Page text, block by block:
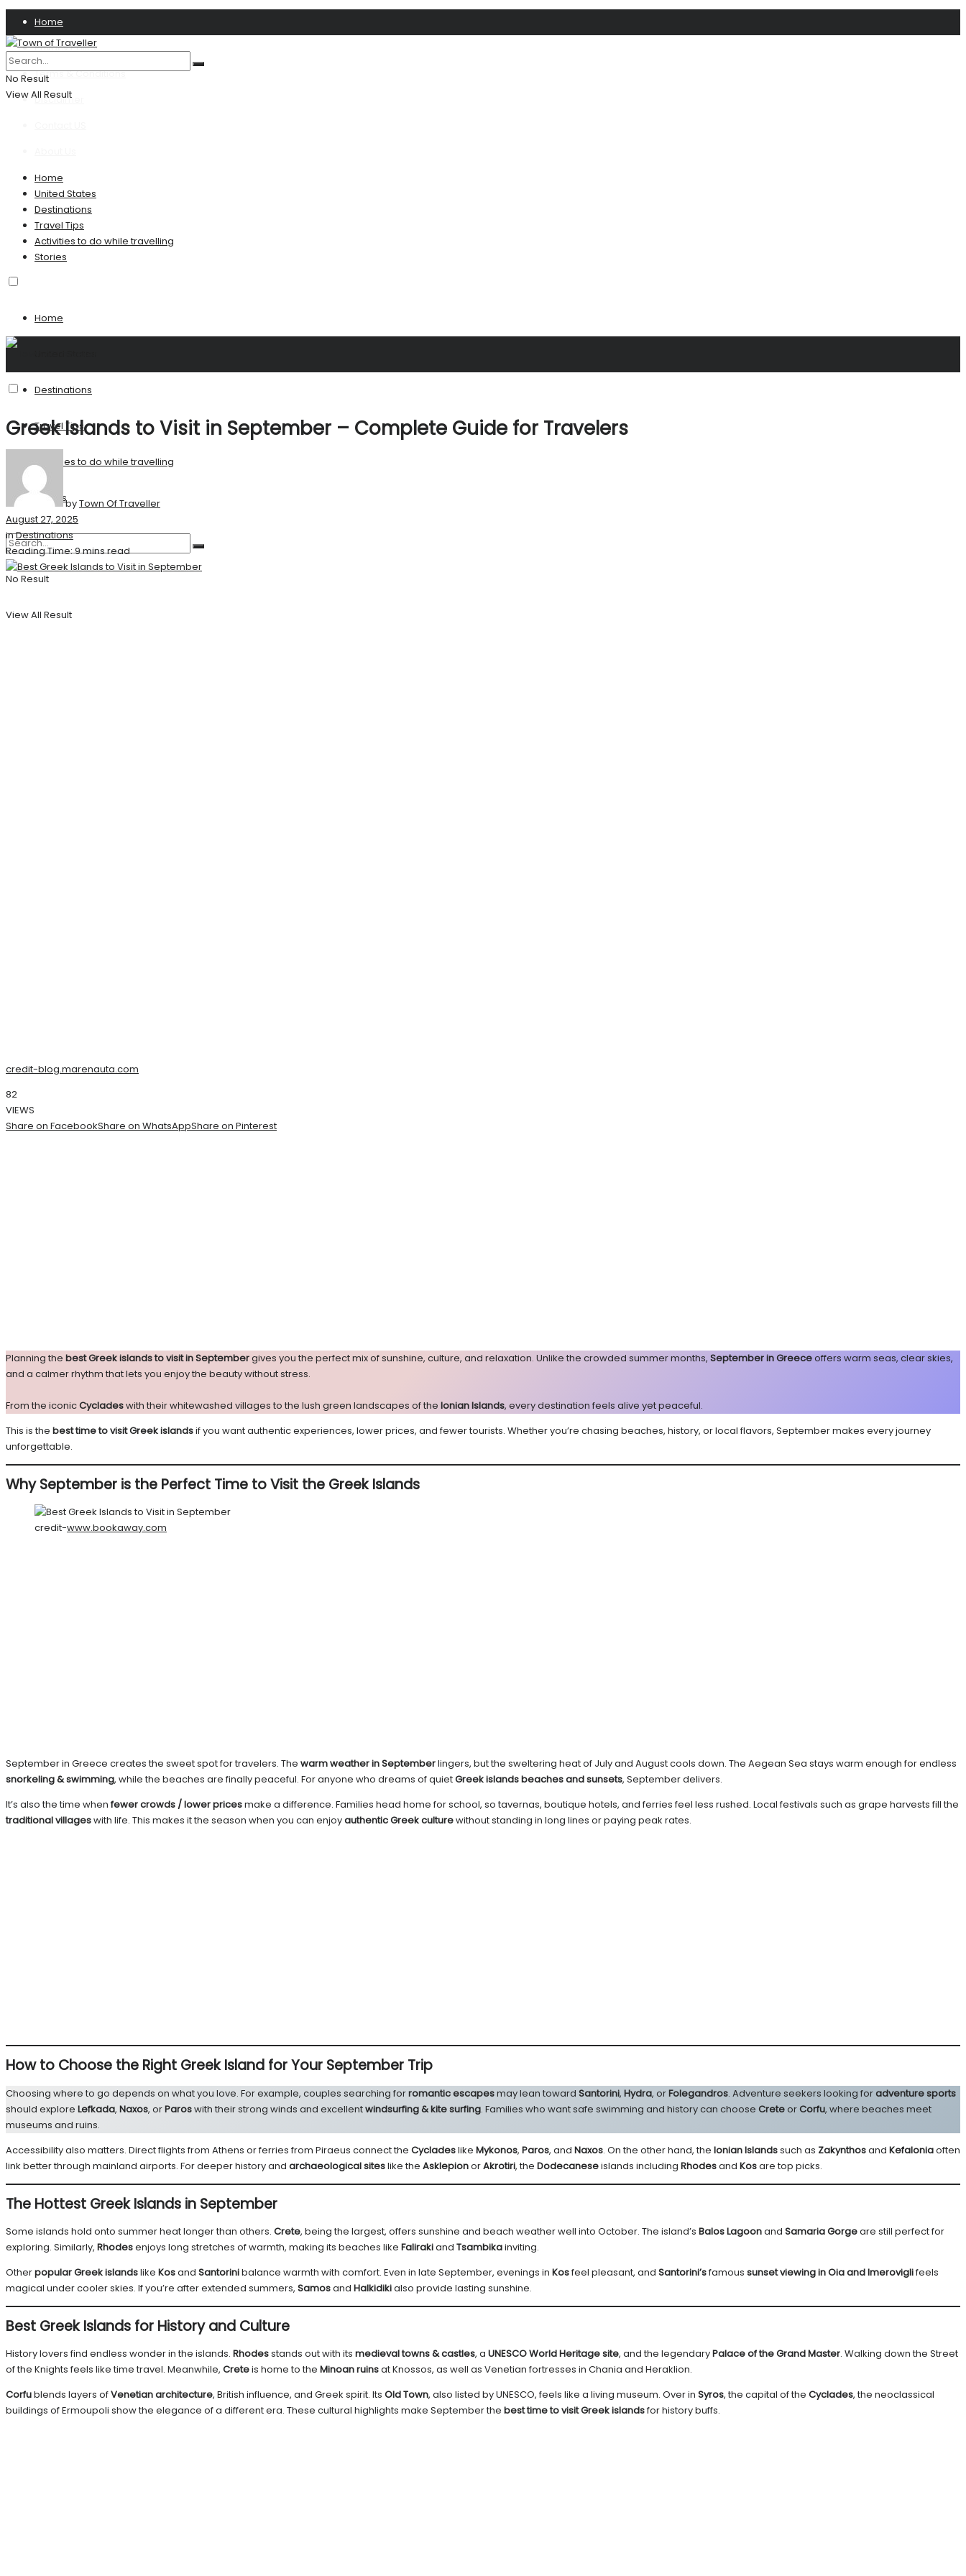
Home
Privacy Policy
Terms & Conditions
Disclaimer
No Result
View All Result
Home
United States
Destinations
Travel Tips
Activities to do while travelling
Stories
Home
Destinations
Travel Tips
Activities to do while travelling
Stories
No Result
View All Result
Greek Islands to Visit in September – Complete Guide for Travelers
byTown Of Traveller
August 27, 2025
inDestinations
Reading Time: 9 mins read
credit-blog.marenauta.com
82
VIEWS
Share on FacebookShare on WhatsAppShare on Pinterest
Planning the best Greek islands to visit in Septembergives you the perfect mix of sunshine, culture, and relaxation. Unlike the crowded summer months, September in Greeceoffers warm seas, clear skies,
and a calmer rhythm that lets you enjoy the beauty without stress.
From the iconicCycladeswith their whitewashed villages to the lush green landscapes of the Ionian Islands, every destination feels alive yet peaceful.
This is the best time to visit Greek islandsif you want authentic experiences, lower prices, and fewer tourists. Whether you’re chasing beaches, history, or local flavors, September makes every journey
unforgettable.
Why September is the Perfect Time to Visit the Greek Islands
credit-www.bookaway.com
September in Greece creates the sweet spot for travelers. The warm weather in Septemberlingers, but the sweltering heat of July and August cools down. The Aegean Sea stays warm enough for endless
snorkeling & swimming, while the beaches are finally peaceful. For anyone who dreams of quietGreek islands beaches and sunsets, September delivers.
It’s also the time whenfewer crowds / lower pricesmake a difference. Families head home for school, so tavernas, boutique hotels, and ferries feel less rushed. Local festivals such as grape harvests fill the
traditional villageswith life. This makes it the season when you can enjoyauthentic Greek culturewithout standing in long lines or paying peak rates.
How to Choose the Right Greek Island for Your September Trip
Choosing where to go depends on what you love. For example, couples searching forromantic escapesmay lean toward Santorini, Hydra, orFolegandros. Adventure seekers looking foradventure sports
should explore Lefkada, Naxos, orParoswith their strong winds and excellentwindsurfing & kite surfing. Families who want safe swimming and history can choose CreteorCorfu, where beaches meet
museums and ruins.
Accessibility also matters. Direct flights from Athens or ferries from Piraeus connect the Cycladeslike Mykonos, Paros, and Naxos. On the other hand, the Ionian Islandssuch as Zakynthosand Kefaloniaoften
link better through mainland airports. For deeper history and archaeological siteslike the AsklepionorAkrotiri, the Dodecaneseislands including Rhodesand Kosare top picks.
The Hottest Greek Islands in September
Some islands hold onto summer heat longer than others. Crete, being the largest, offers sunshine and beach weather well into October. The island’s Balos Lagoonand Samaria Gorgeare still perfect for
exploring. Similarly, Rhodesenjoys long stretches of warmth, making its beaches like Falirakiand Tsambikainviting.
Otherpopular Greek islandslike Kosand Santorinibalance warmth with comfort. Even in late September, evenings in Kosfeel pleasant, and Santorini’sfamous sunset viewing in Oia and Imeroviglifeels
magical under cooler skies. If you’re after extended summers, Samosand Halkidikialso provide lasting sunshine.
Best Greek Islands for History and Culture
History lovers find endless wonder in the islands. Rhodesstands out with its medieval towns & castles, a UNESCO World Heritage site, and the legendaryPalace of the Grand Master. Walking down the Street
of the Knights feels like time travel. Meanwhile, Creteis home to the Minoan ruinsat Knossos, as well as Venetian fortresses in Chania and Heraklion.
Corfublends layers ofVenetian architecture, British influence, and Greek spirit. Its Old Town, also listed by UNESCO, feels like a living museum. Over in Syros, the capital of the Cyclades, the neoclassical
buildings of Ermoupoli show the elegance of a different era. These cultural highlights make September the best time to visit Greek islandsfor history buffs.